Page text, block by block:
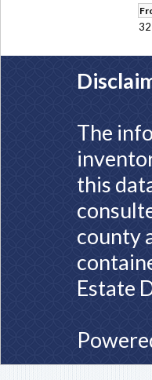
32
The
this
county
Estate